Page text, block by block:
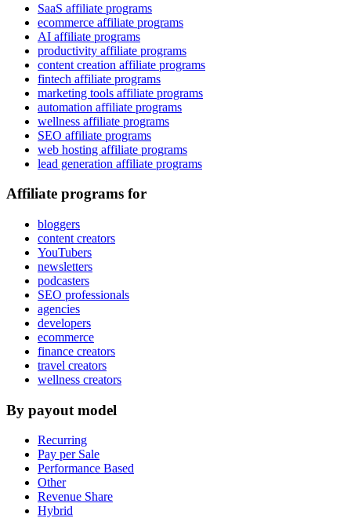
SaaS affiliate programs
ecommerce affiliate programs
AI affiliate programs
productivity affiliate programs
content creation affiliate programs
fintech affiliate programs
marketing tools affiliate programs
automation affiliate programs
wellness affiliate programs
SEO affiliate programs
web hosting affiliate programs
lead generation affiliate programs
Affiliate programs for
bloggers
content creators
YouTubers
newsletters
podcasters
SEO professionals
agencies
developers
ecommerce
finance creators
travel creators
wellness creators
By payout model
Recurring
Pay per Sale
Performance Based
Other
Revenue Share
Hybrid